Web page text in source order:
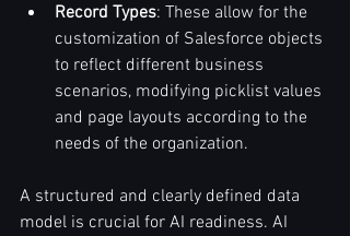
Record Types: These allow for the
customization of Salesforce objects
to reflect different business
scenarios, modifying picklist values
and page layouts according to the
needs of the organization.
A structured and clearly defined data
model is crucial for AI readiness. AI